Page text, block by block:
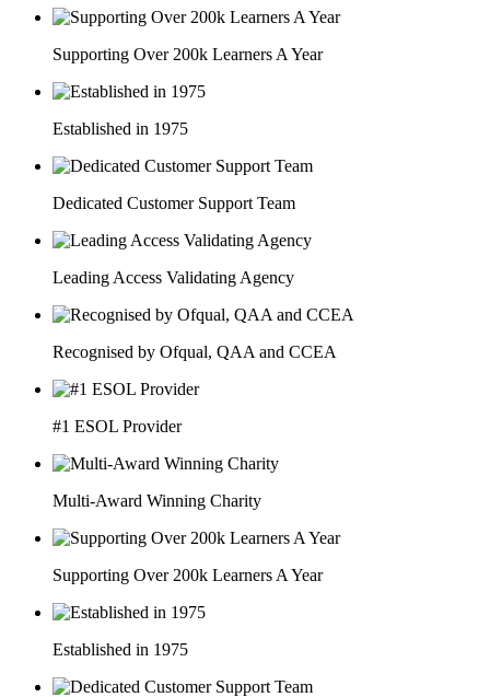
Supporting Over 200k Learners A Year
Established in 1975
Dedicated Customer Support Team
Leading Access Validating Agency
Recognised by Ofqual, QAA and CCEA
#1 ESOL Provider
Multi-Award Winning Charity
Supporting Over 200k Learners A Year
Established in 1975